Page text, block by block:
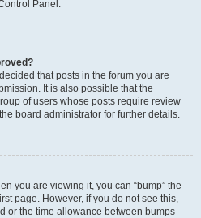
Panel.
that posts in the forum you are
It is also possible that the
of users whose posts require review
board administrator for further details.
you are viewing it, you can “bump” the
page. However, if you do not see this,
or the time allowance between bumps